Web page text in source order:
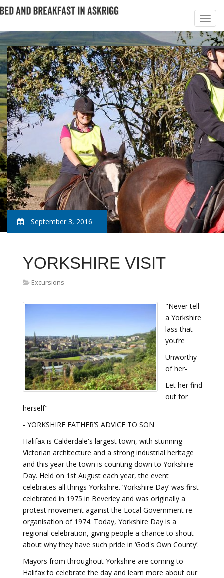
September 3, 2016
YORKSHIRE VISIT
Excursions
"Never tell
a Yorkshire
lass that
you’re
Unworthy
of her-
Let her find
out for
herself"
- YORKSHIRE FATHER’S ADVICE TO SON
Halifax is Calderdale's largest town, with stunning
Victorian architecture and a strong industrial heritage
and this year the town is counting down to Yorkshire
Day. Held on 1st August each year, the event
celebrates all things Yorkshire. ‘Yorkshire Day’ was first
celebrated in 1975 in Beverley and was originally a
protest movement against the Local Government re-
organisation of 1974. Today, Yorkshire Day is a
regional celebration, giving people a chance to shout
about why they have such pride in ‘God's Own County’.
Mayors from throughout Yorkshire are coming to
Halifax to celebrate the day and learn more about our